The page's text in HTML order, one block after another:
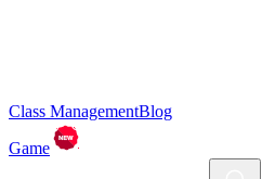
Class ManagementBlog
Game